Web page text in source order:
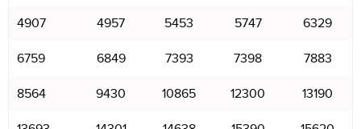
4907 4957 5453 5747 6329
6759 6849 7393 7398 7883
8564 9430 10865 12300 13190